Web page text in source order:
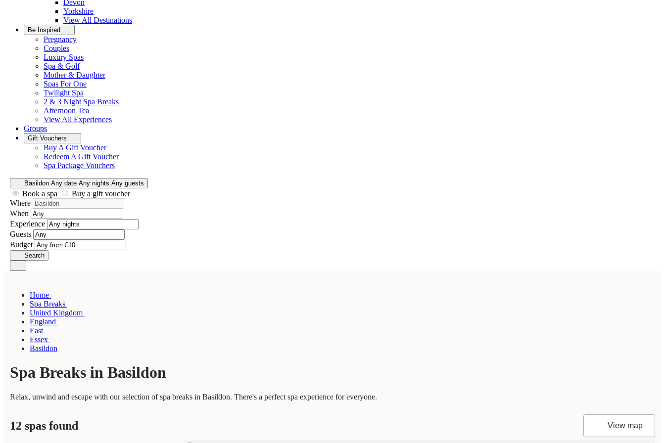
Devon
Yorkshire
View All Destinations
Be Inspired
Pregnancy
Couples
Luxury Spas
Spa & Golf
Mother & Daughter
Spas For One
Twilight Spa
2 & 3 Night Spa Breaks
Afternoon Tea
View All Experiences
Groups
Gift Vouchers
Buy A Gift Voucher
Redeem A Gift Voucher
Spa Package Vouchers
Basildon Any date Any nights Any guests
Book a spa
Buy a gift voucher
Where
When
Experience
Guests
Budget
Search
Home
Spa Breaks
United Kingdom
England
East
Essex
Basildon
Spa Breaks in Basildon
Relax, unwind and escape with our selection of spa breaks in Basildon. There's a perfect spa experience for everyone.
12 spas found View map